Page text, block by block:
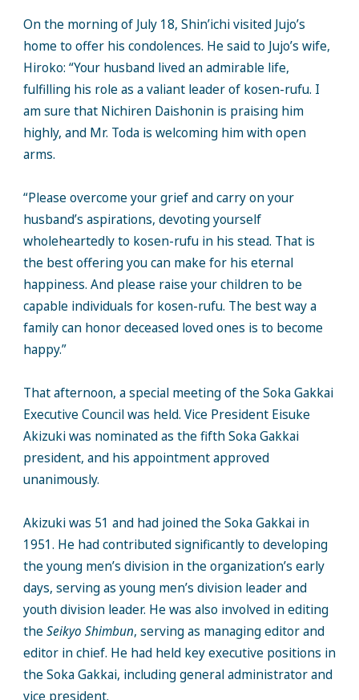
On the morning of July 18, Shin’ichi visited Jujo’s
home to offer his condolences. He said to Jujo’s wife,
Hiroko: “Your husband lived an admirable life,
fulfilling his role as a valiant leader of kosen-rufu. I
am sure that Nichiren Daishonin is praising him
highly, and Mr. Toda is welcoming him with open
arms.
“Please overcome your grief and carry on your
husband’s aspirations, devoting yourself
wholeheartedly to kosen-rufu in his stead. That is
the best offering you can make for his eternal
happiness. And please raise your children to be
capable individuals for kosen-rufu. The best way a
family can honor deceased loved ones is to become
happy.”
That afternoon, a special meeting of the Soka Gakkai
Executive Council was held. Vice President Eisuke
Akizuki was nominated as the fifth Soka Gakkai
president, and his appointment approved
unanimously.
Akizuki was 51 and had joined the Soka Gakkai in
1951. He had contributed significantly to developing
the young men’s division in the organization’s early
days, serving as young men’s division leader and
youth division leader. He was also involved in editing
the Seikyo Shimbun, serving as managing editor and
editor in chief. He had held key executive positions in
the Soka Gakkai, including general administrator and
vice president.